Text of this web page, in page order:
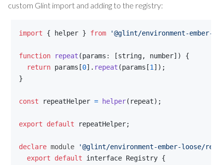
custom Glint import and adding to the registry:
import { helper } from '@glint/environment-ember-
function repeat (params : [string, number] )
{
return params [0] . repeat (params [1] ) ;
}
const repeatHelper = helper( repeat) ;
export default repeatHelper;
declare module
'@glint/environment-ember-loose/
export
default interface Registry {